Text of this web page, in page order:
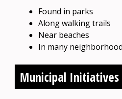
Found in parks
Along walking trails
Near beaches
In many
Municipal Initiatives